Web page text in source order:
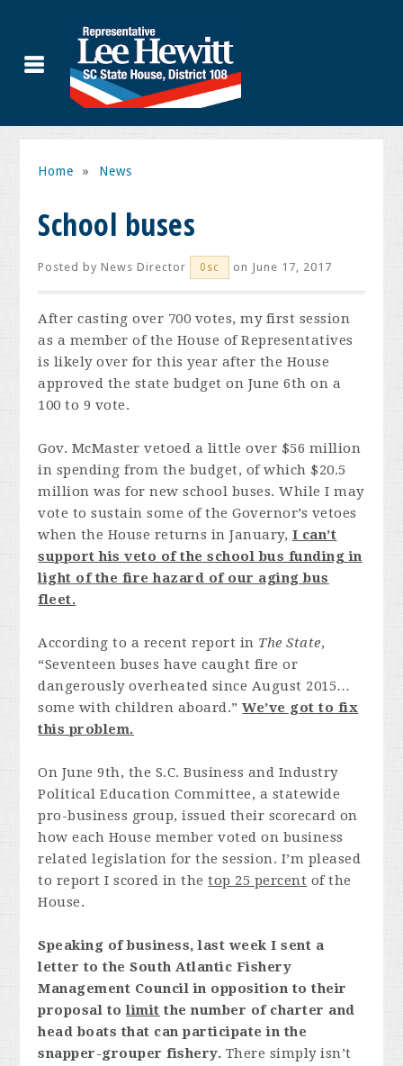
Home » News
School buses
Posted byNews Director 0sc on June 17, 2017
After casting over 700 votes, my first session
as a member of the House of Representatives
is likely over for this year after the House
approved the state budget on June 6th on a
100 to 9 vote.
Gov. McMaster vetoed a little over $56 million
in spending from the budget, of which $20.5
million was for new school buses. While I may
vote to sustain some of the Governor’s vetoes
when the House returns in January, I can’t
support his veto of the school bus funding in
light of the fire hazard of our aging bus
fleet.
According to a recent report in The State,
“Seventeen buses have caught fire or
dangerously overheated since August 2015…
some with children aboard.”We’ve got to fix
this problem.
On June 9th, the S.C. Business and Industry
Political Education Committee, a statewide
pro-business group, issued their scorecard on
how each House member voted on business
related legislation for the session. I’m pleased
to report I scored in thetop 25 percent of the
House.
Speaking of business, last week I sent a
letter to the South Atlantic Fishery
Management Council in opposition to their
proposal tolimit the number of charter and
head boats that can participate in the
snapper-grouper fishery. There simply isn’t